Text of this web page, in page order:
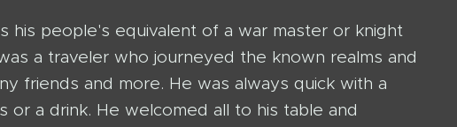
his people's equivalent of a war master or knight
a traveler who journeyed the known realms and
friends and more. He was always quick with a
a drink. He welcomed all to his table and